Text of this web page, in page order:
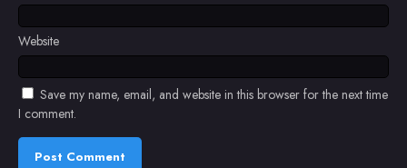
Website
Save my name, email, and website in this browser for the next time
I comment.